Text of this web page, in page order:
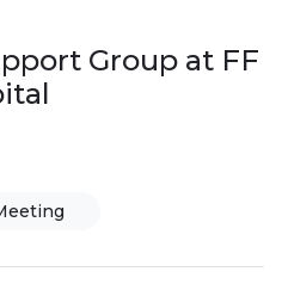
Group at FF